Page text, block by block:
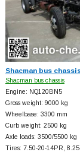
Shacman bus
Shacman bus chassis
Engine: NQ120BN5
Gross weight: 9000 kg
Wheelbase: 3300 mm
Curb weight: 2500 kg
Axle loads: 3500/5500 kg
Tires: 7.50-20-14PR,